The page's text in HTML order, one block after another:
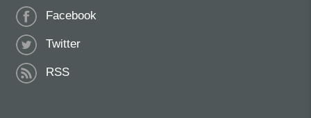
Facebook
Twitter
RSS